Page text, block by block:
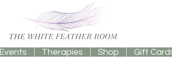
Events Therapies Shop Gift